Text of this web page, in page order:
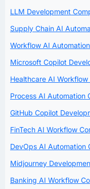
LLM Development
Supply Chain AI
Workflow AI
Microsoft Copilot
Healthcare AI
Process AI Automation
GitHub Copilot
FinTech AI Workflow
DevOps AI Automation
Midjourney
Banking AI Workflow